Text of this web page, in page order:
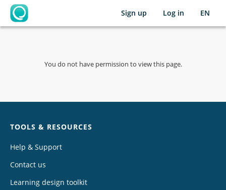
OpenLearning
Sign up Log in EN
You do not have permission to view this page.
TOOLS & RESOURCES
Help & Support
Contact us
Learning design toolkit